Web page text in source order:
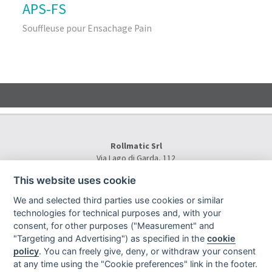
APS-FS
Souffleuse pour Ensachage Pain
Rollmatic Srl
Via Lago di Garda, 112
Tel.+39 0445 577000
E-Mail:
info@rollmatic.com
VAT Number: 03391250242
C.F. e N. Registro Imprese: 03391250242
Rollmatic Srl © 2026 - All Rights Reserved
This website uses cookie
We and selected third parties use cookies or similar
technologies for technical purposes and, with your
consent, for other purposes ("Measurement" and
"Targeting and Advertising") as specified in thecookie
policy. You can freely give, deny, or withdraw your consent
at any time using the "Cookie preferences" link in the footer.